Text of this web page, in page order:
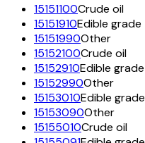
15151100Crude oil
15151910Edible grade
15151990Other
15152100Crude oil
15152910Edible grade
15152990Other
15153010Edible grade
15153090Other
15155010Crude oil